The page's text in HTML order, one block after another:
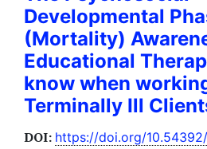
Developmental
(Mortality)
Educational
know when
Terminally Ill
DOI: https://doi.org/